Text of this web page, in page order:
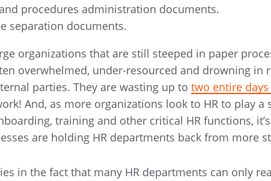
procedures administration documents.
separation documents.
organizations that are still steeped in paper
overwhelmed, under-resourced and drowning in
parties. They are wasting up to two entire days
And, as more organizations look to HR to play a
training and other critical HR functions,
are holding HR departments back from more
in the fact that many HR departments can only